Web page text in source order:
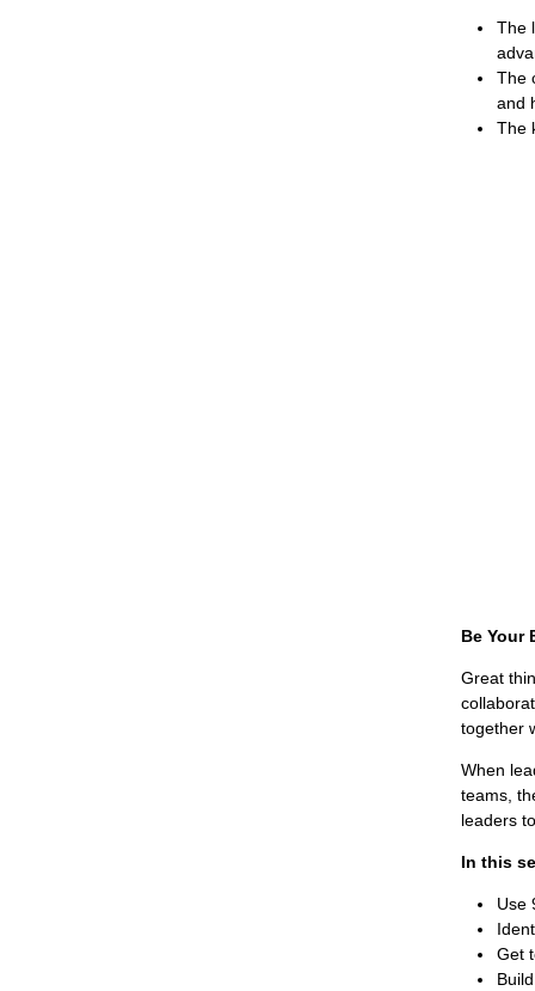
The
The
and
The
Be Your
Great
together
When
teams,
leaders
In this
Use
Get